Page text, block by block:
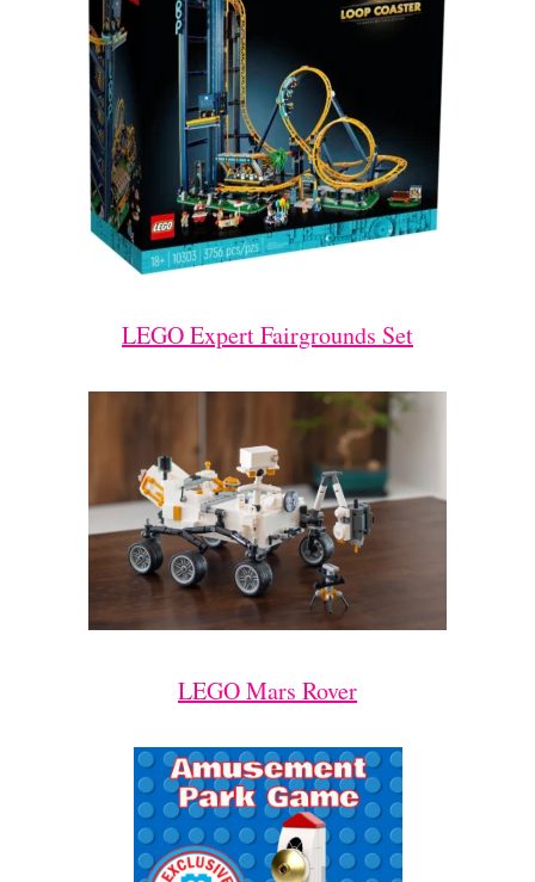
LEGO Expert Fairgrounds Set
LEGO Mars Rover